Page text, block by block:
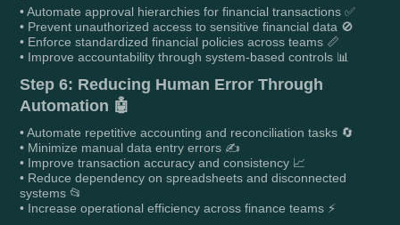
• Automate approval hierarchies for financial transactions ✅
• Prevent unauthorized access to sensitive financial data 🚫
• Enforce standardized financial policies across teams 📏
• Improve accountability through system-based controls 📊
Step 6: Reducing Human Error Through
Automation 🤖
• Automate repetitive accounting and reconciliation tasks 🔄
• Minimize manual data entry errors ✍️
• Improve transaction accuracy and consistency 📈
• Reduce dependency on spreadsheets and disconnected
systems 📂
• Increase operational efficiency across finance teams ⚡